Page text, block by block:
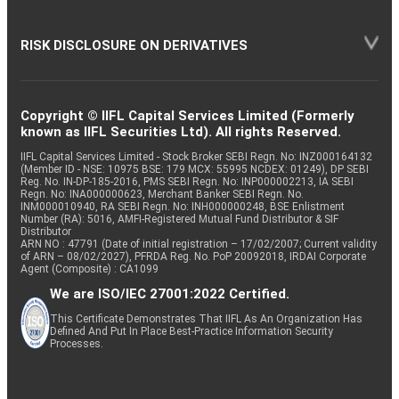
RISK DISCLOSURE ON DERIVATIVES
Copyright © IIFL Capital Services Limited (Formerly
known as IIFL Securities Ltd). All rights Reserved.
IIFL Capital Services Limited - Stock Broker SEBI Regn. No: INZ000164132
(Member ID - NSE: 10975 BSE: 179 MCX: 55995 NCDEX: 01249), DP SEBI
Reg. No. IN-DP-185-2016, PMS SEBI Regn. No: INP000002213, IA SEBI
Regn. No: INA000000623, Merchant Banker SEBI Regn. No.
INM000010940, RA SEBI Regn. No: INH000000248, BSE Enlistment
Number (RA): 5016, AMFI-Registered Mutual Fund Distributor & SIF
Distributor
ARN NO : 47791 (Date of initial registration – 17/02/2007; Current validity
of ARN – 08/02/2027), PFRDA Reg. No. PoP 20092018, IRDAI Corporate
Agent (Composite) : CA1099
We are ISO/IEC 27001:2022 Certified.
This Certificate Demonstrates That IIFL As An Organization Has
Defined And Put In Place Best-Practice Information Security
Processes.